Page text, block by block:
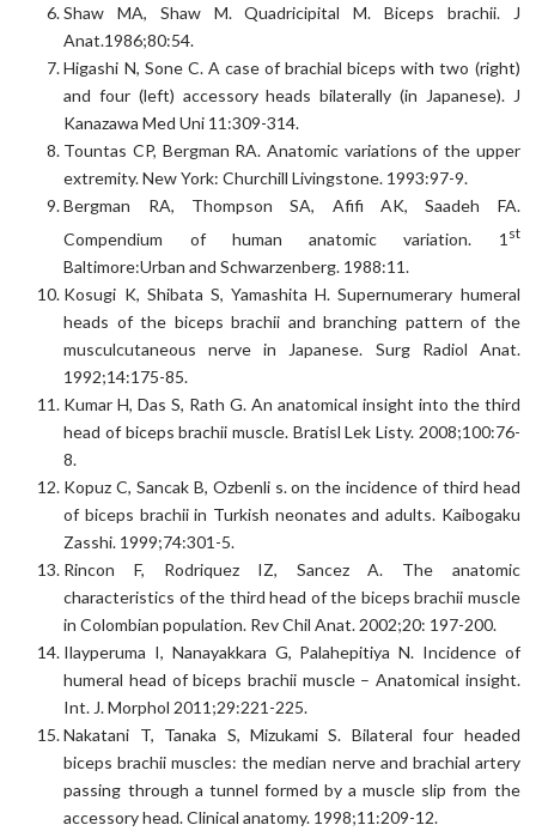
Shaw MA, Shaw M. Quadricipital M. Biceps brachii. J
Anat.1986;80:54.
Higashi N, Sone C. A case of brachial biceps with two (right)
and four (left) accessory heads bilaterally (in Japanese). J
Kanazawa Med Uni 11:309-314.
Tountas CP, Bergman RA. Anatomic variations of the upper
extremity. New York: Churchill Livingstone. 1993:97-9.
Bergman RA, Thompson SA, Afifi AK, Saadeh FA.
Compendium of human anatomic variation. 1 st
Baltimore:Urban and Schwarzenberg. 1988:11.
Kosugi K, Shibata S, Yamashita H. Supernumerary humeral
heads of the biceps brachii and branching pattern of the
musculcutaneous nerve in Japanese. Surg Radiol Anat.
1992;14:175-85.
Kumar H, Das S, Rath G. An anatomical insight into the third
head of biceps brachii muscle. Bratisl Lek Listy. 2008;100:76-
8.
Kopuz C, Sancak B, Ozbenli s. on the incidence of third head
of biceps brachii in Turkish neonates and adults. Kaibogaku
Zasshi. 1999;74:301-5.
Rincon F, Rodriquez IZ, Sancez A. The anatomic
characteristics of the third head of the biceps brachii muscle
in Colombian population. Rev Chil Anat. 2002;20: 197-200.
Ilayperuma I, Nanayakkara G, Palahepitiya N. Incidence of
humeral head of biceps brachii muscle – Anatomical insight.
Int. J. Morphol 2011;29:221-225.
Nakatani T, Tanaka S, Mizukami S. Bilateral four headed
biceps brachii muscles: the median nerve and brachial artery
passing through a tunnel formed by a muscle slip from the
accessory head. Clinical anatomy. 1998;11:209-12.